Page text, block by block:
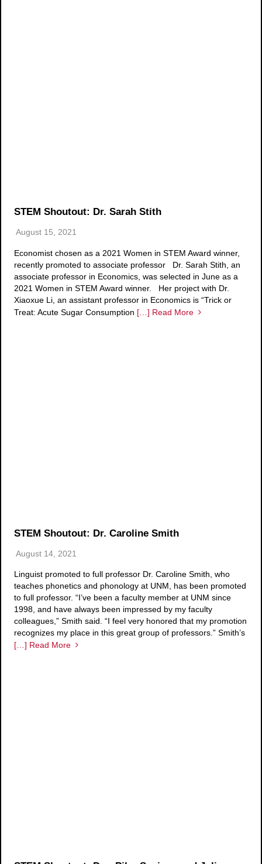
STEM Shoutout: Dr. Sarah Stith
August 15, 2021
Economist chosen as a 2021 Women in STEM Award winner,
recently promoted to associate professor Dr. Sarah Stith, an
associate professor in Economics, was selected in June as a
2021 Women in STEM Award winner. Her project with Dr.
Xiaoxue Li, an assistant professor in Economics is “Trick or
Treat: Acute Sugar Consumption […] Read More
STEM Shoutout: Dr. Caroline Smith
August 14, 2021
Linguist promoted to full professor Dr. Caroline Smith, who
teaches phonetics and phonology at UNM, has been promoted
to full professor. “I’ve been a faculty member at UNM since
1998, and have always been impressed by my faculty
colleagues,” Smith said. “I feel very honored that my promotion
recognizes my place in this great group of professors.” Smith’s
[…] Read More